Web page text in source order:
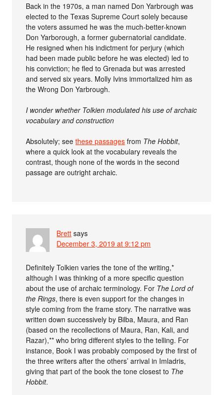
Back in the 1970s, a man named Don Yarbrough was
elected to the Texas Supreme Court solely because
the voters assumed he was the much-better-known
Don Yarborough, a former gubernatorial candidate.
He resigned when his indictment for perjury (which
had been made public before he was elected) led to
his conviction; he fled to Grenada but was arrested
and served six years. Molly Ivins immortalized him as
the Wrong Don Yarbrough.
I wonder whether Tolkien modulated his use of archaic
vocabulary and construction
Absolutely; seethese passages from The Hobbit,
where a quick look at the vocabulary reveals the
contrast, though none of the words in the second
passage are outright archaic.
Brett says
December 3, 2019 at 9:12 pm
Definitely Tolkien varies the tone of the writing,*
although I was thinking of a more specific question
about the use of archaic terminology. For The Lord of
the Rings, there is even support for the changes in
style coming from the frame story. The narrative was
written down successively by Bilba, Maura, and Ran
(based on the recollections of Maura, Ran, Kali, and
Razar),** who bring different styles to the telling. For
instance, Book I was probably composed by the first of
the three writers after the others’ arrival in Imladris,
giving that part of the book the tone closest to The
Hobbit.